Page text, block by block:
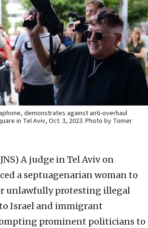
demonstrates against anti-overhaul
in Tel Aviv, Oct. 3, 2023. Photo by Tomer
A judge in Tel Aviv on
a septuagenarian woman to
unlawfully protesting illegal
Israel and immigrant
prominent politicians to